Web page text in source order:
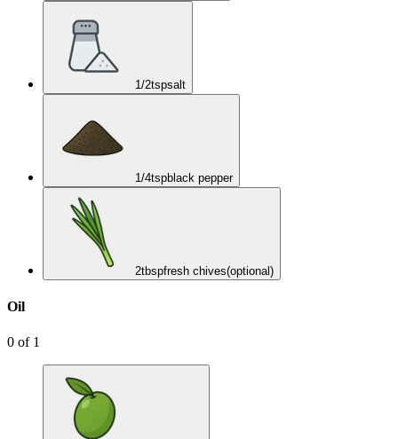
1/2tspsalt
1/4tspblack pepper
2tbspfresh chives(optional)
Oil
0 of 1